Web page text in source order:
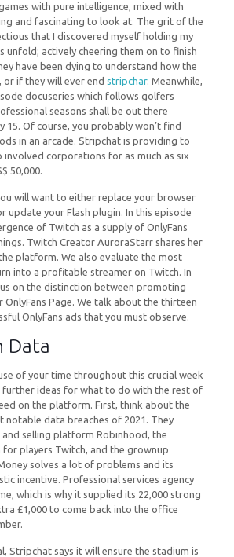
with pure intelligence, mixed with
and fascinating to look at. The grit of the
that I discovered myself holding my
unfold; actively cheering them on to finish
have been dying to understand how the
or if they will ever end stripchar. Meanwhile,
docuseries which follows golfers
seasons shall be out there
15. Of course, you probably won’t find
in an arcade. Stripchat is providing to
involved corporations for as much as six
50,000.
will want to either replace your browser
update your Flash plugin. In this episode
of Twitch as a supply of OnlyFans
Twitch Creator AuroraStarr shares her
platform. We also evaluate the most
into a profitable streamer on Twitch. In
on the distinction between promoting
Page. We talk about the thirteen
OnlyFans ads that you must observe.
Data
of your time throughout this crucial week
further ideas for what to do with the rest of
on the platform. First, think about the
notable data breaches of 2021. They
selling platform Robinhood, the
players Twitch, and the grownup
solves a lot of problems and its
incentive. Professional services agency
which is why it supplied its 22,000 strong
£1,000 to come back into the office
Stripchat says it will ensure the stadium is